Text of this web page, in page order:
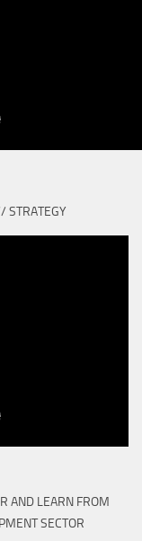
STRATEGY
AND LEARN FROM
SECTOR